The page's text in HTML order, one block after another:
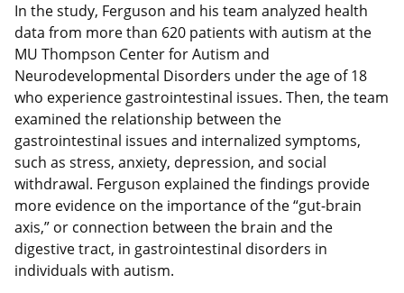
In the study, Ferguson and his team analyzed health
data from more than 620 patients with autism at the
MU Thompson Center for Autism and
Neurodevelopmental Disorders under the age of 18
who experience gastrointestinal issues. Then, the team
examined the relationship between the
gastrointestinal issues and internalized symptoms,
such as stress, anxiety, depression, and social
withdrawal. Ferguson explained the findings provide
more evidence on the importance of the “gut-brain
axis,” or connection between the brain and the
digestive tract, in gastrointestinal disorders in
individuals with autism.